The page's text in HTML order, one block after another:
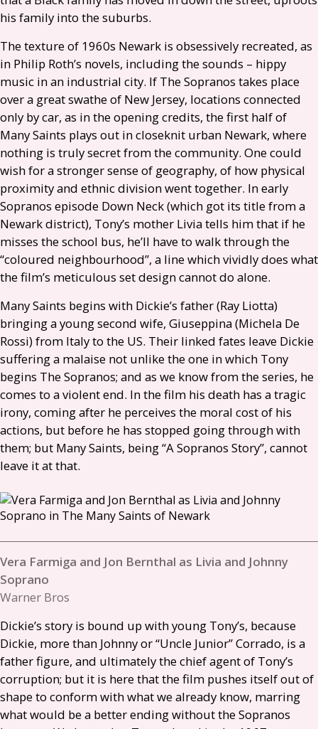
his family into the suburbs.
The texture of 1960s Newark is obsessively recreated, as
in Philip Roth’s novels, including the sounds – hippy
music in an industrial city. If The Sopranos takes place
over a great swathe of New Jersey, locations connected
only by car, as in the opening credits, the first half of
Many Saints plays out in closeknit urban Newark, where
nothing is truly secret from the community. One could
wish for a stronger sense of geography, of how physical
proximity and ethnic division went together. In early
Sopranos episode Down Neck (which got its title from a
Newark district), Tony’s mother Livia tells him that if he
misses the school bus, he’ll have to walk through the
“coloured neighbourhood”, a line which vividly does what
the film’s meticulous set design cannot do alone.
Many Saints begins with Dickie’s father (Ray Liotta)
bringing a young second wife, Giuseppina (Michela De
Rossi) from Italy to the US. Their linked fates leave Dickie
suffering a malaise not unlike the one in which Tony
begins The Sopranos; and as we know from the series, he
comes to a violent end. In the film his death has a tragic
irony, coming after he perceives the moral cost of his
actions, but before he has stopped going through with
them; but Many Saints, being “A Sopranos Story”, cannot
leave it at that.
Vera Farmiga and Jon Bernthal as Livia and Johnny
Soprano
Warner Bros
Dickie’s story is bound up with young Tony’s, because
Dickie, more than Johnny or “Uncle Junior” Corrado, is a
father figure, and ultimately the chief agent of Tony’s
corruption; but it is here that the film pushes itself out of
shape to conform with what we already know, marring
what would be a better ending without the Sopranos